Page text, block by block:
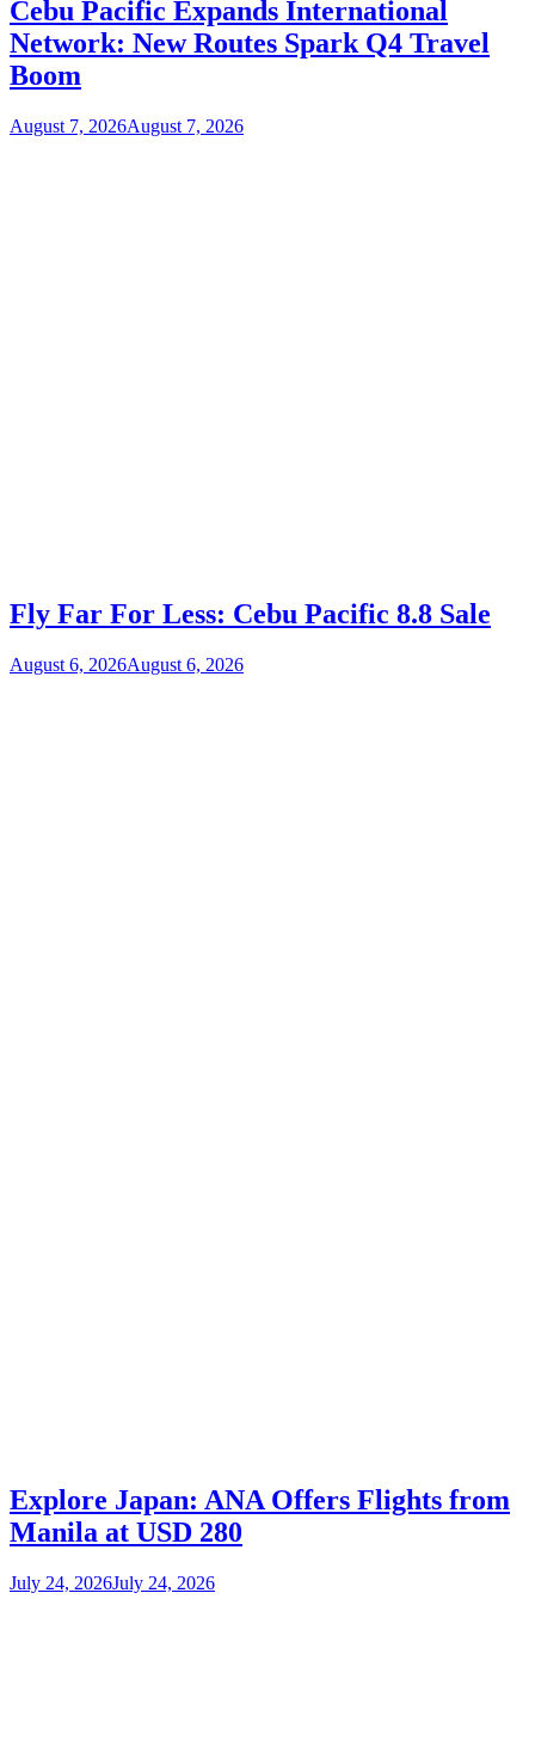
Cebu Pacific Expands International
Network: New Routes Spark Q4 Travel
Boom
August 7, 2026August 7, 2026
Fly Far For Less: Cebu Pacific 8.8 Sale
August 6, 2026August 6, 2026
Explore Japan: ANA Offers Flights from
Manila at USD 280
July 24, 2026July 24, 2026